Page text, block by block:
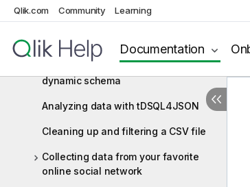
Qlik.com Community Learning
Documentation
Processing (Integration) scenarios
Aggregating values and sorting data
Aggregating values based on
dynamic schema
Analyzing data with tDSQL4JSON
Cleaning up and filtering a CSV file
Collecting data from your favorite
online social network